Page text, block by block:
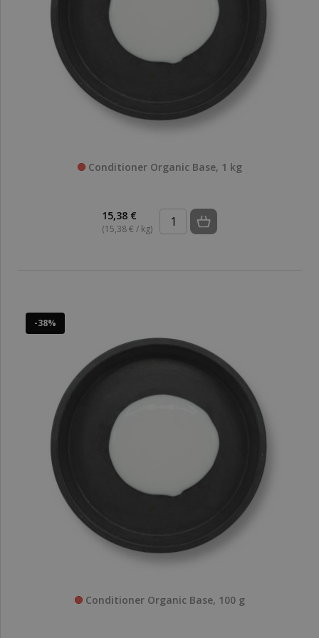
Conditioner Organic Base, 1 kg
15,38 €
(15,38 € / kg)
-38%
Conditioner Organic Base, 100 g